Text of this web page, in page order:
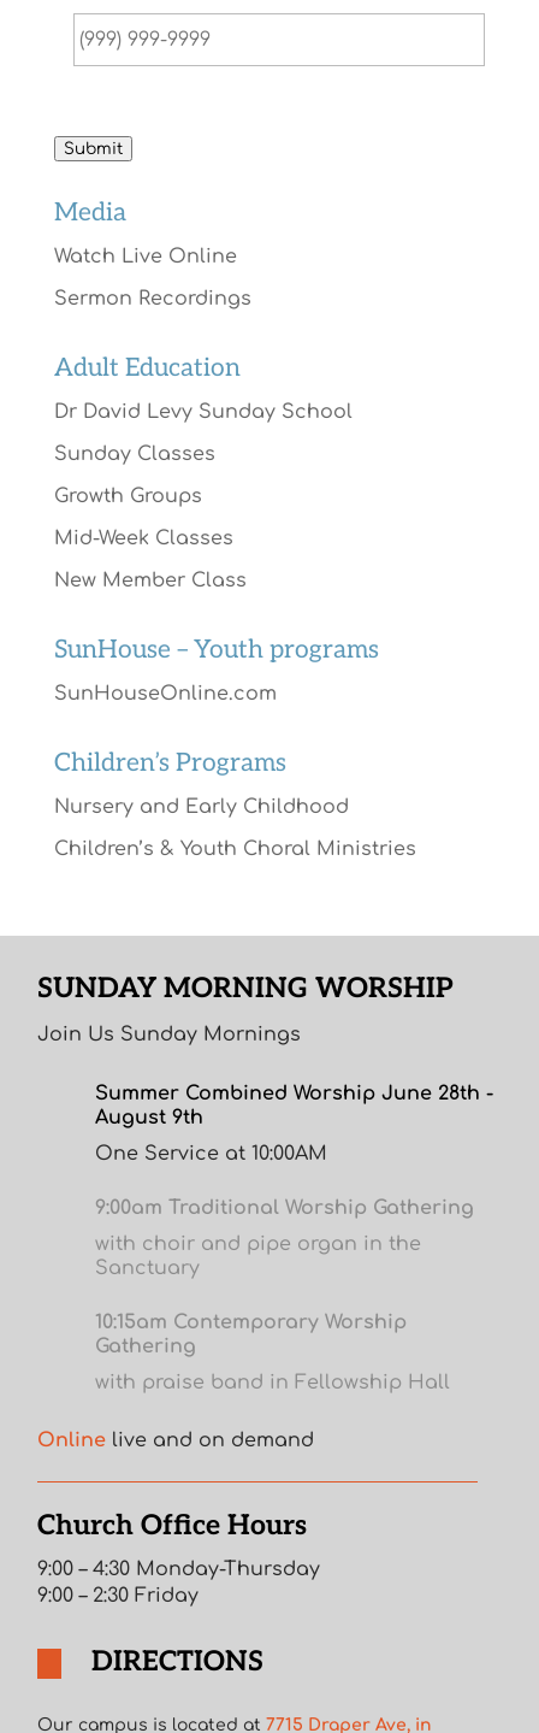
Submit
Media
Watch Live Online
Sermon Recordings
Adult Education
Dr David Levy Sunday School
Sunday Classes
Growth Groups
Mid-Week Classes
New Member Class
SunHouse – Youth programs
SunHouseOnline.com
Children’s Programs
Nursery and Early Childhood
Children’s & Youth Choral Ministries
SUNDAY MORNING WORSHIP
Join Us Sunday Mornings
Summer Combined Worship June 28th -
August 9th
One Service at 10:00AM
9:00am Traditional Worship Gathering
with choir and pipe organ in the
Sanctuary
10:15am Contemporary Worship
Gathering
with praise band in Fellowship Hall
Online live and on demand
Church Office Hours
9:00 – 4:30 Monday-Thursday
9:00 – 2:30 Friday
DIRECTIONS
Our campus is located at7715 Draper Ave, in